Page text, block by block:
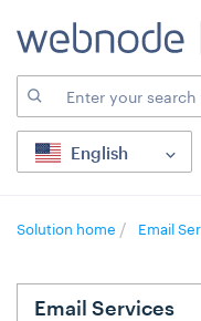
English
Solution home Email
Email Services